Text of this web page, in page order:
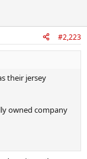
#2,223
their jersey
owned company